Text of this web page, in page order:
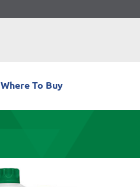
Where To Buy